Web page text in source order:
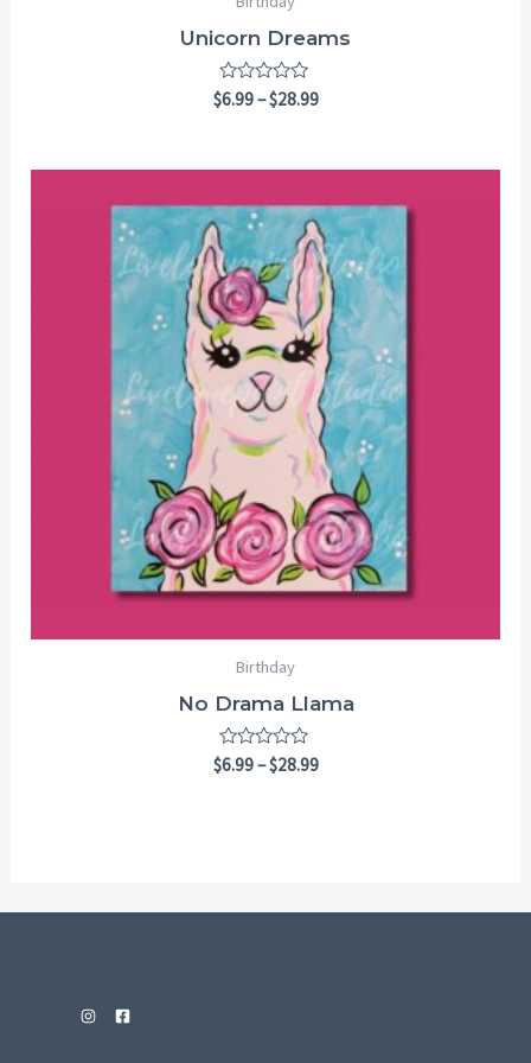
Unicorn Dreams
Rated
0
$6.99–$28.99
Birthday
No Drama Llama
Rated
0
$6.99–$28.99
range:
$6.99
through
$28.99